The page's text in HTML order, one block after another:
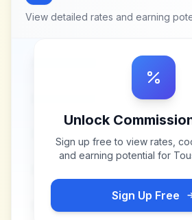
View detailed rates and earning
Unlock
Sign up free to view rates,
and earning potential for
Sign Up Free